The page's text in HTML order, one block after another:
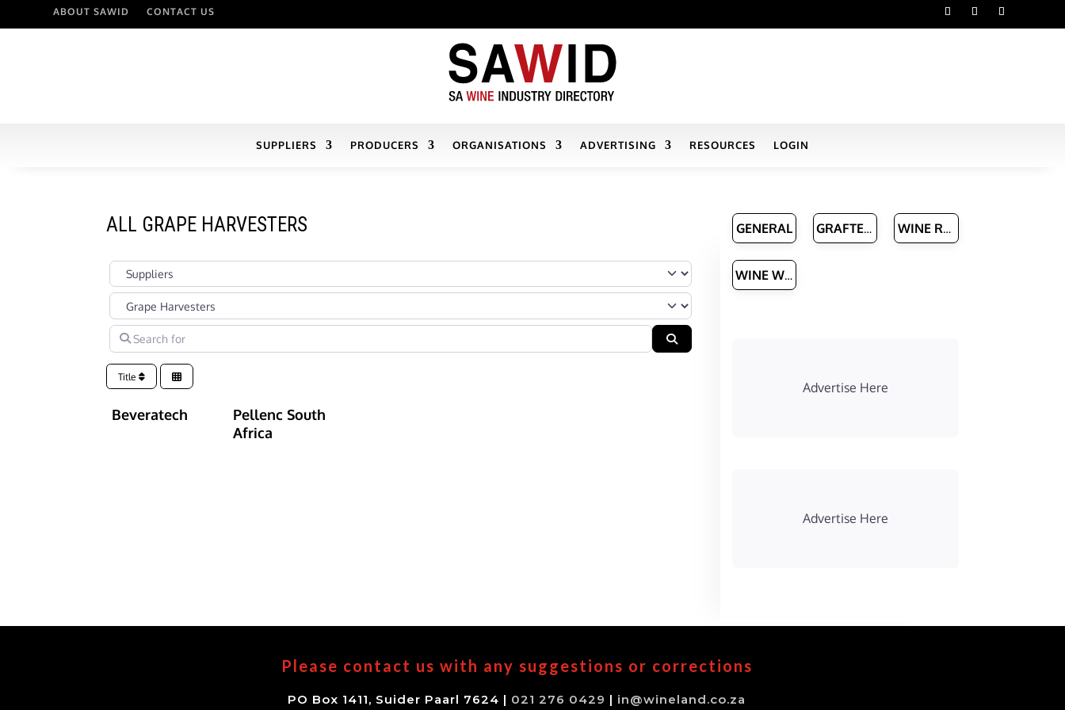
ABOUT SAWID CONTACT US
SUPPLIERS PRODUCERS ORGANISATIONS ADVERTISING RESOURCES LOGIN
ALL GRAPE HARVESTERS
Select search type
Categories in Suppliers Section under which your Company’s services/products fall
Search for
Title
Beveratech
Pellenc South
Africa
GENERAL GRAFTED VINE NURSERIES WINE ROUTES & MANAGERS
WINE WRITERS
Advertise Here
Advertise Here
Please contact us with any suggestions or corrections
PO Box 1411, Suider Paarl 7624 | 021 276 0429 | in@wineland.co.za